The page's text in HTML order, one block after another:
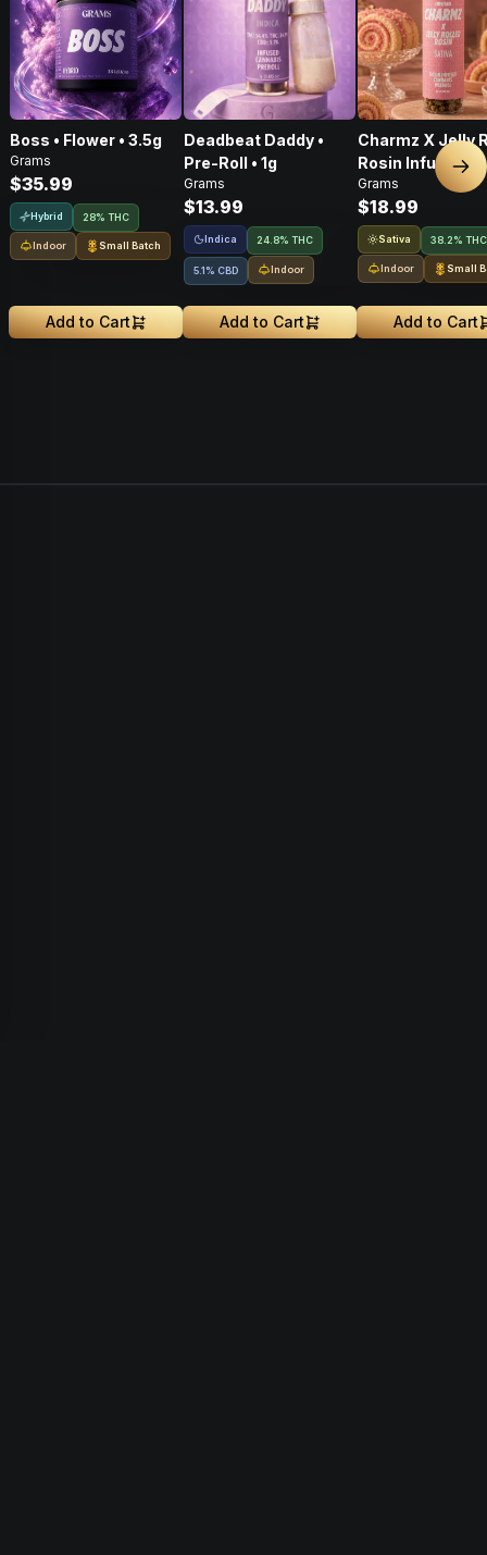
Boss • Flower • 3.5g
Grams
$35.99
Hybrid 28% THC
Indoor Small Batch
Add to Cart
Deadbeat Daddy •
Pre-Roll • 1g
Grams
$13.99
Indica 24.8% THC
5.1% CBD Indoor
Add to Cart
Charmz X Jelly
Rosin Infused
Roll • 1g
Grams
$18.99
Sativa 38.2% THC
Indoor Small
Add to Cart